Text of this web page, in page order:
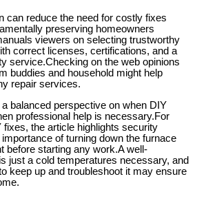
can reduce the need for costly fixes
preserving homeowners
viewers on selecting trustworthy
correct licenses, certifications, and a
service.Checking on the web opinions
buddies and household might help
repair services.
balanced perspective on when DIY
professional help is necessary.For
the article highlights security
of turning down the furnace
before starting any work.A well-
just a cold temperatures necessary, and
keep up and troubleshoot it may ensure